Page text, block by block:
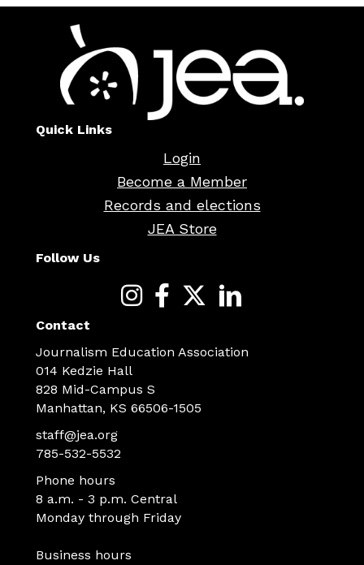
Quick Links
Login
Become a Member
Records and elections
JEA Store
Follow Us
Contact
Journalism Education Association
014 Kedzie Hall
828 Mid-Campus S
Manhattan, KS 66506-1505
staff@jea.org
785-532-5532
Phone hours
8 a.m. - 3 p.m. Central
Monday through Friday
Business hours